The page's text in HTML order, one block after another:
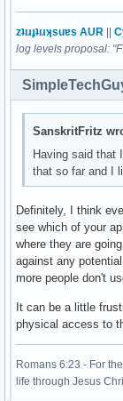
zʇıɹɟʇıɹʞsuɐs AUR ||
log levels proposal:
SanskritFritz
Having said that
that so far and I
Definitely, I think
see which of your
where they are
against any
more people don't
It can be a little
physical access to
Romans 6:23 - For
life through Jesus